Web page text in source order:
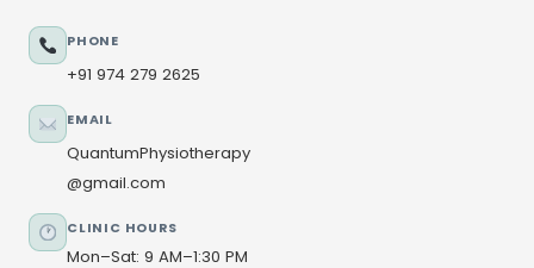
PHONE
+91 974 279 2625
EMAIL
QuantumPhysiotherapy
@gmail.com
CLINIC HOURS
Mon–Sat: 9 AM–1:30 PM